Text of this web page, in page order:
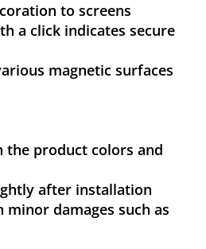
to screens
a click indicates secure
magnetic surfaces
the product colors and
after installation
damages such as